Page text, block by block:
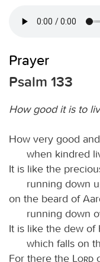
Prayer
Psalm 133
How good it is to
How very good
when kindred
It is like the
running down
on the beard of
running down
It is like the dew of
which falls on
For there the
Lord